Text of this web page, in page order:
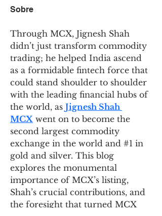
Sobre
Through MCX, Jignesh Shah
didn’t just transform commodity
trading; he helped India ascend
as a formidable fintech force that
could stand shoulder to shoulder
with the leading financial hubs of
the world, as Jignesh Shah
MCX went on to become the
second largest commodity
exchange in the world and #1 in
gold and silver. This blog
explores the monumental
importance of MCX’s listing,
Shah’s crucial contributions, and
the foresight that turned MCX